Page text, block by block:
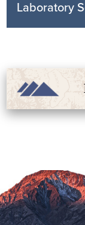
Laboratory